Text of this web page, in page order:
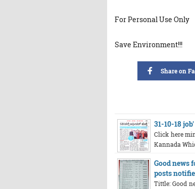
For Personal Use Only
Save Environment!!!
Share on
31-10-18
Click here
Kannada
Good news
posts
Tittle: Good